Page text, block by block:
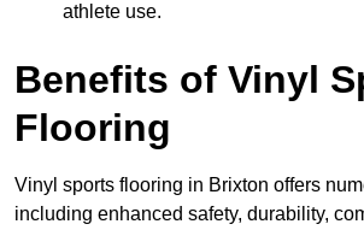
athlete use.
Benefits of Vinyl
Flooring
Vinyl sports flooring in Brixton offers
including enhanced safety, durability,